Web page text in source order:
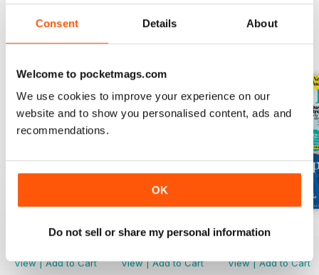
Consent Details About
Welcome to pocketmags.com
We use cookies to improve your experience on our
website and to show you personalised content, ads and
recommendations.
OK
Do not sell or share my personal information
Mar-23
View|Add to Cart
Feb-23
View|Add to Cart
Jan-23
View|Add to Cart